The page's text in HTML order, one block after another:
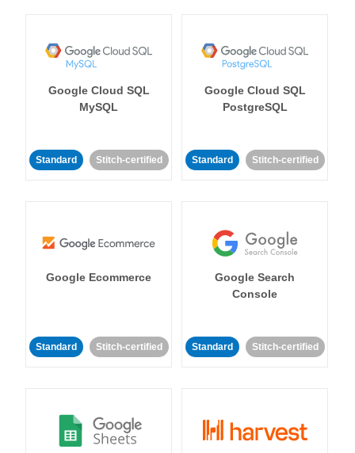
Google Cloud SQL
MySQL
Standard Stitch-certified
Google Cloud SQL
PostgreSQL
Standard Stitch-certified
Google Ecommerce
Standard Stitch-certified
Google Search
Console
Standard Stitch-certified